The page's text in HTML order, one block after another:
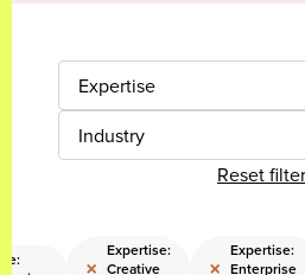
Expertise
Industry
Reset
×
Expertise:
Creative
×
Expertise:
Enterprise